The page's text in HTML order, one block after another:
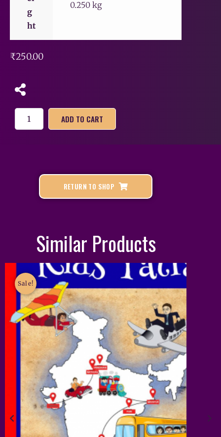
g
ht
0.250 kg
₹250.00
ADD TO CART
RETURN TO SHOP
Similar Products
Sale!